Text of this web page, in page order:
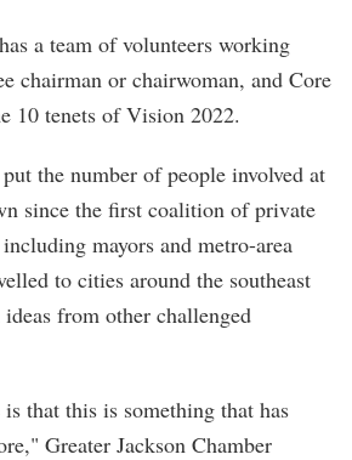
a team of volunteers working
chairman or chairwoman, and Core
10 tenets of Vision 2022.
the number of people involved at
since the first coalition of private
mayors and metro-area
to cities around the southeast
from other challenged
that this is something that has
Greater Jackson Chamber